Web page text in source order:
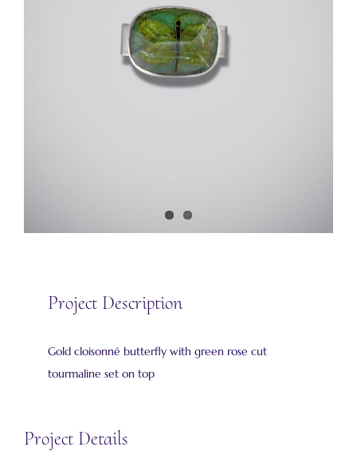
Project Description
Gold cloisonné butterfly with green rose cut
tourmaline set on top
Project Details